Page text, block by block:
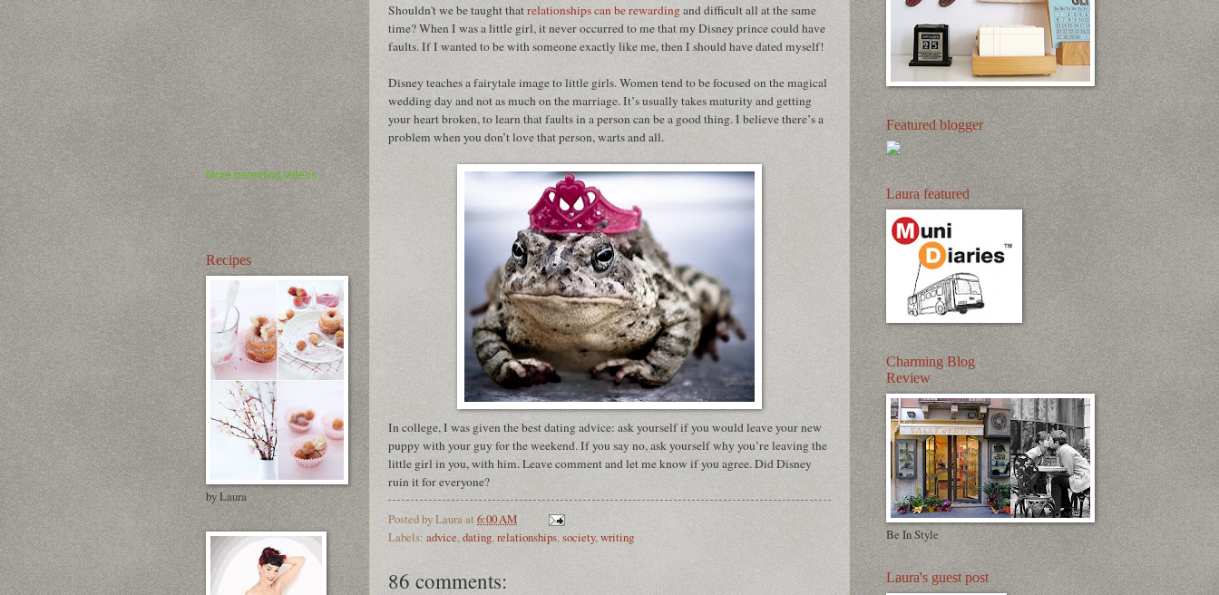
Shouldn't we be taught thatrelationships can be rewardingand difficult all at the same
time? When I was a little girl, it never occurred to me that my Disney prince could have
faults. If I wanted to be with someone exactly like me, then I should have dated myself!
Disney teaches a fairytale image to little girls. Women tend to be focused on the magical
wedding day and not as much on the marriage. It’s usually takes maturity and getting
your heart broken, to learn that faults in a person can be a good thing. I believe there’s a
problem when you don’t love that person, warts and all.
In college, I was given the best dating advice: ask yourself if you would leave your new
puppy with your guy for the weekend. If you say no, ask yourself why you’re leaving the
little girl in you, with him. Leave comment and let me know if you agree. Did Disney
ruin it for everyone?
Posted byLauraat 6:00 AM
Labels: advice,dating,relationships,society,writing
86 comments:
More parenting videos
Recipes
by Laura
Featured blogger
Laura featured
Charming Blog
Review
Be In Style
Laura's guest post